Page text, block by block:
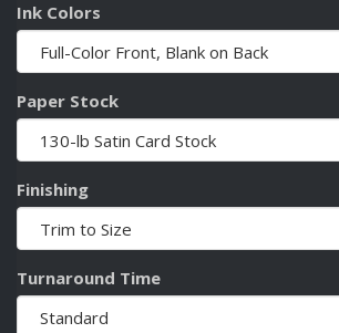
Ink Colors
Paper Stock
Finishing
Turnaround Time